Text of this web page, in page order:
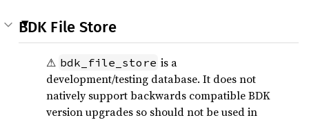
BDK File Store
⚠ bdk_file_store is a
development/testing database. It does not
natively support backwards compatible BDK
version upgrades so should not be used in